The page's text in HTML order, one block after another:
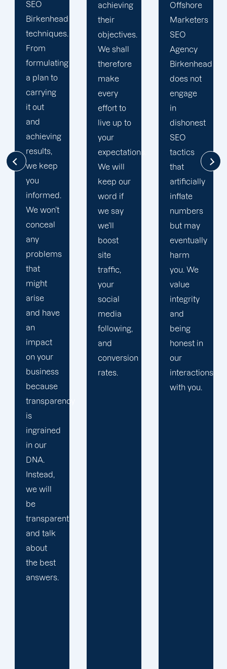
achieving
their
objectives.
We shall
therefore
make
every
effort to
live up to
your
expectations.
We will
keep our
word if
we say
we’ll
boost
site
traffic,
your
social
media
following,
and
conversion
rates.
Offshore
Marketers
SEO
Agency
Birkenhead
does not
engage
in
dishonest
SEO
tactics
that
artificially
inflate
numbers
but may
eventually
harm
you. We
value
integrity
and
being
honest in
our
interactions
you can
rely on
our team
to make
every
effort to
make
sure that
SEO and
digital
marketing
strategies
are
successful.
Helping
you
allows
us to
advance
and
aiding
you
helps us.